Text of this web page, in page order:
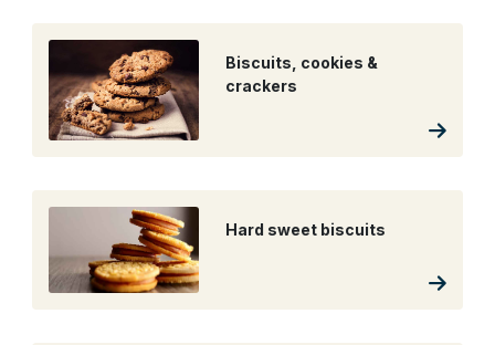
Biscuits, cookies &
crackers
Hard sweet biscuits